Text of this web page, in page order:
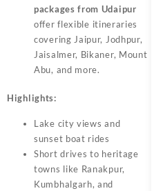
packages from Udaipur
offer flexible itineraries
covering Jaipur, Jodhpur,
Jaisalmer, Bikaner, Mount
Abu, and more.
Highlights:
Lake city views and
sunset boat rides
Short drives to heritage
towns like Ranakpur,
Kumbhalgarh, and